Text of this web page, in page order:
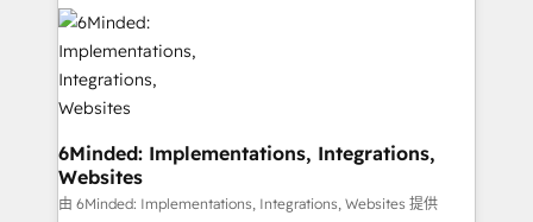
Accredited HubSpot Partner, ensuring smooth setup
tailored to your GTM motion. 🔹 Migrations: Move
from other CRMs to HubSpot without data loss or
downtime. 🔹 RevOps Strategy: Align teams,
processes, and data to drive revenue efficiency. 🔹
Integrations: Connect HubSpot with your tech stack
for better adoption. 🔹 Custom Solutions: Build
tailored apps, workflows, and configurations. We are
6Minded: Implementations, Integrations,
Websites
由 6Minded: Implementations, Integrations, Websites 提供